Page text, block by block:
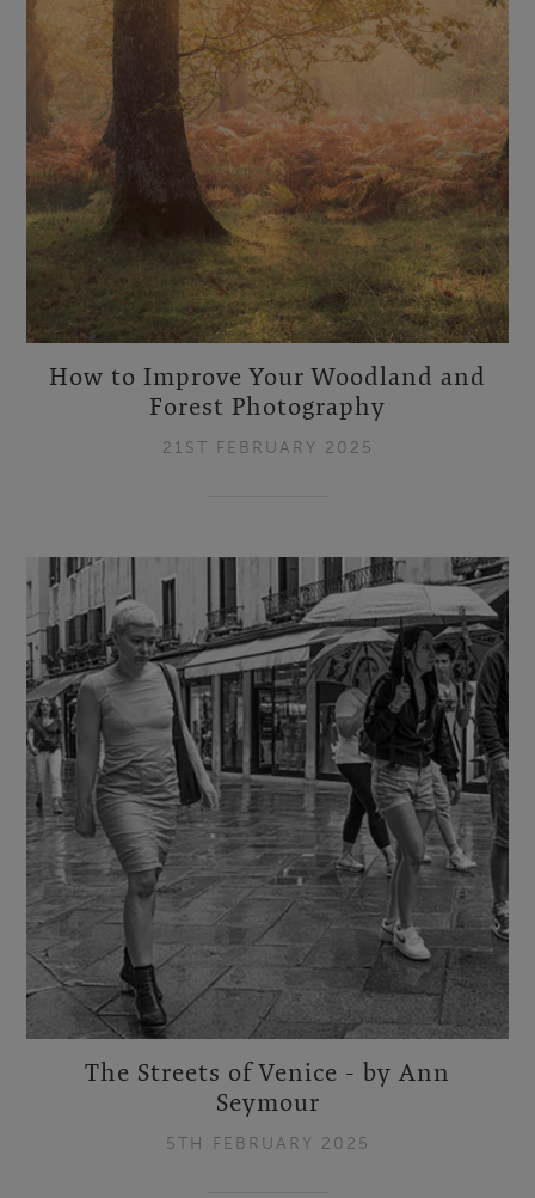
How to Improve Your Woodland and
Forest Photography
21ST FEBRUARY 2025
The Streets of Venice - by Ann
Seymour
5TH FEBRUARY 2025